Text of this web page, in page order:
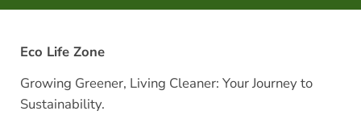
Eco Life Zone
Growing Greener, Living Cleaner: Your Journey to
Sustainability.